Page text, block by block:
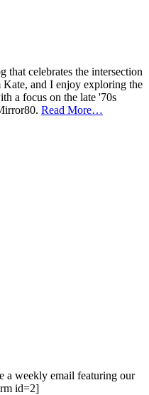
that celebrates the intersection
and I enjoy exploring the
a focus on the late '70s
Read More…
a weekly email featuring our
id=2]